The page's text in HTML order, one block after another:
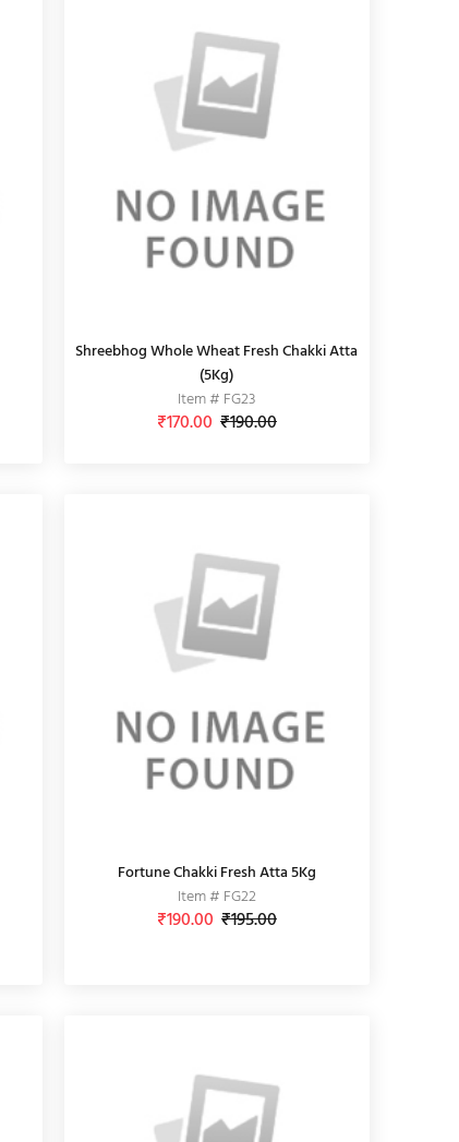
Shreebhog Whole Wheat Fresh Chakki Atta
(5Kg)
Item # FG23
₹170.00 ₹190.00
Fortune Chakki Fresh Atta 5Kg
Item # FG22
₹190.00 ₹195.00